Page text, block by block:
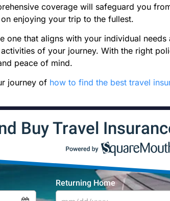
coverage will safeguard you
enjoying your trip to the fullest.
one that aligns with your individual
of your journey. With the right
peace of mind.
journey of how to find the best travel